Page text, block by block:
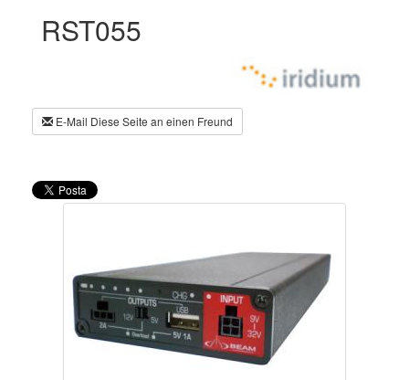
RST055
E-Mail Diese Seite an einen Freund